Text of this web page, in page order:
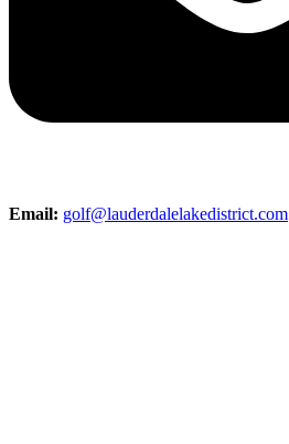
Email: golf@lauderdalelakedistrict.com